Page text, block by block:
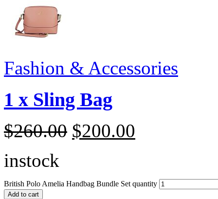
Fashion & Accessories
1 x Sling Bag
$260.00 $200.00
instock
British Polo Amelia Handbag Bundle Set quantity
Add to cart